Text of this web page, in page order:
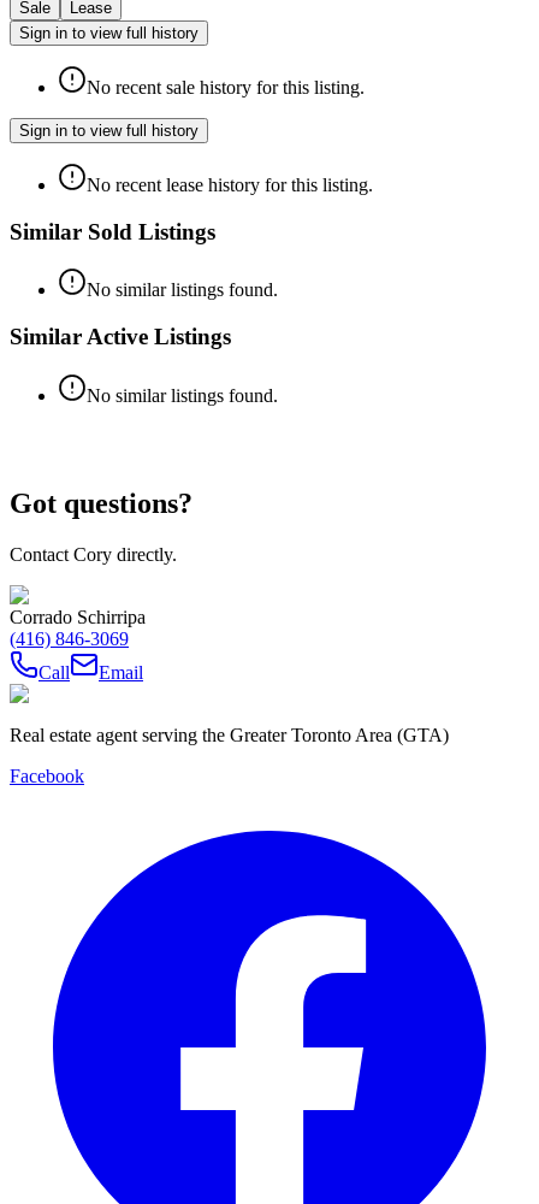
Sale
Lease
Sign in to view full history
No recent sale history for this listing.
Sign in to view full history
No recent lease history for this listing.
Similar Sold Listings
No similar listings found.
Similar Active Listings
No similar listings found.
Got questions?
Contact Cory directly.
Corrado Schirripa
(416) 846-3069
Call
Email
Real estate agent serving the Greater Toronto Area (GTA)
Facebook